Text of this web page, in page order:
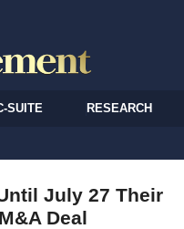
SUITE RESEARCH
July 27 Their
Deal